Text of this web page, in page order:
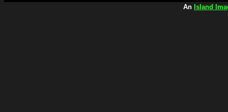
An Island